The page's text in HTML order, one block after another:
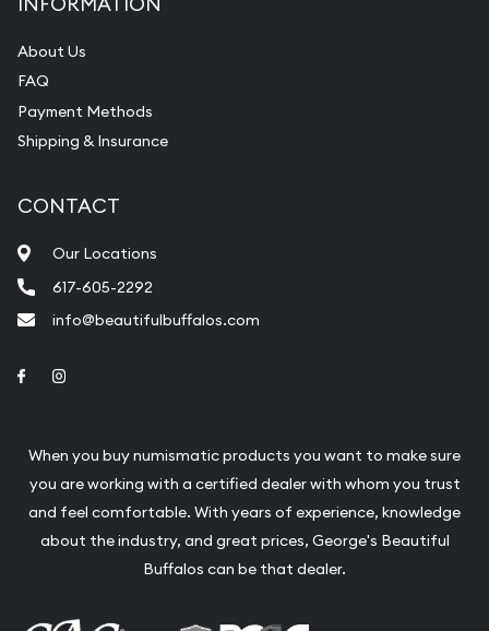
About Us
FAQ
Payment Methods
Shipping & Insurance
CONTACT
Our Locations
617-605-2292
info@beautifulbuffalos.com
Link to Facebook
When you buy numismatic products you want to make sure
you are working with a certified dealer with whom you trust
and feel comfortable. With years of experience, knowledge
about the industry, and great prices, George's Beautiful
Buffalos can be that dealer.